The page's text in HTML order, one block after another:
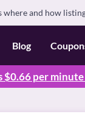
and how
Blog
$0.66 per minute